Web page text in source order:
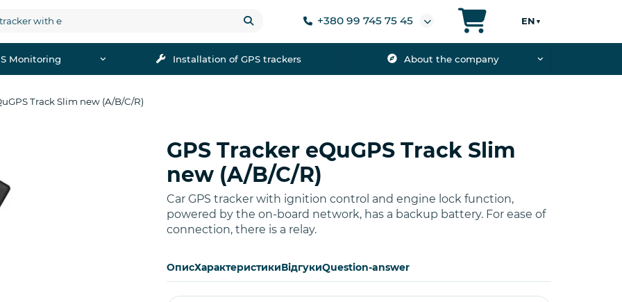
+380 99 745 75 45 EN ▼
Monitoring Installation of GPS trackers About the company
Track Slim new (A/B/C/R)
GPS Tracker eQuGPS Track Slim
new (A/B/C/R)
Car GPS tracker with ignition control and engine lock function,
powered by the on-board network, has a backup battery. For ease of
connection, there is a relay.
ОписХарактеристикиВідгукиQuestion-answer
Buy